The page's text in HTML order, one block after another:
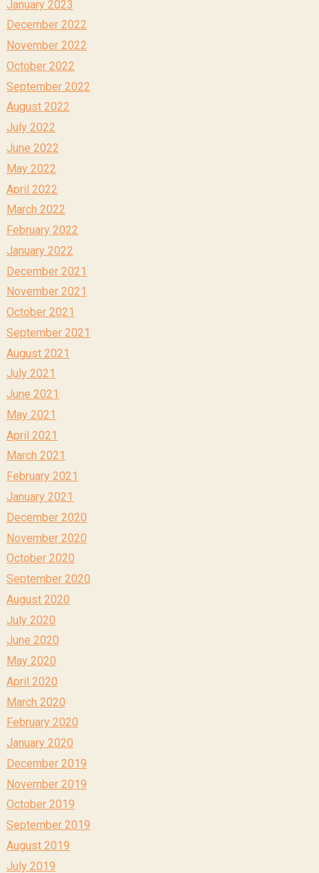
January 2023
December 2022
November 2022
October 2022
September 2022
August 2022
July 2022
June 2022
May 2022
April 2022
March 2022
February 2022
January 2022
December 2021
November 2021
October 2021
September 2021
August 2021
July 2021
June 2021
May 2021
April 2021
March 2021
February 2021
January 2021
December 2020
November 2020
October 2020
September 2020
August 2020
July 2020
June 2020
May 2020
April 2020
March 2020
February 2020
January 2020
December 2019
November 2019
October 2019
September 2019
August 2019
July 2019